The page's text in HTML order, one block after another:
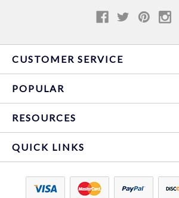
CUSTOMER SERVICE
POPULAR
RESOURCES
QUICK LINKS